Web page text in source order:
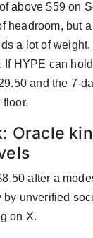
above $59 on
headroom, but
a lot of
If HYPE can
and the 7-
Oracle
after a
unverified
on X.